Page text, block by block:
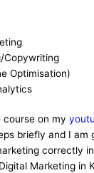
Copywriting
Optimisation)
course on my
briefly and I am
correctly
Marketing in